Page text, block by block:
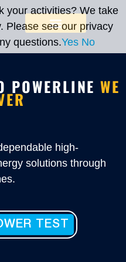
POWERLINEWE
high-
solutions through
TEST
your activities? We take
Please see our privacy
questions.Yes No